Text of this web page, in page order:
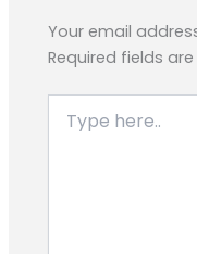
Your email
Required fields
here..